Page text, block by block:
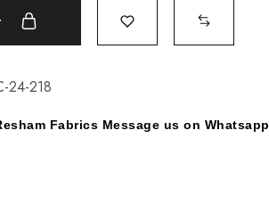
24-218
Fabrics Message us on Whatsapp